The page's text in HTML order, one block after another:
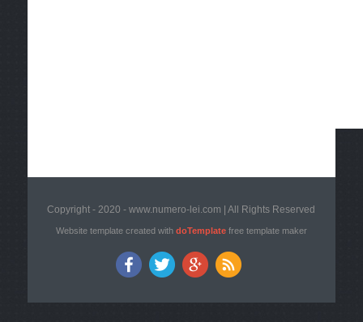
Copyright - 2020 - www.numero-lei.com | All Rights Reserved
Website template created with doTemplatefree template maker